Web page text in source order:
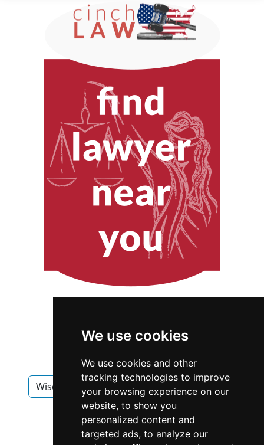
We use cookies
We use cookies and other
tracking technologies to improve
your browsing experience on our
website, to show you
personalized content and
targeted ads, to analyze our
Wisconsin Madison Interior Design
Interior Design in Wisconsin
Interior Design in Madison